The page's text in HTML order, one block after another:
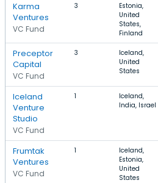
Karma
Ventures
VC Fund
3
Estonia,
United
States,
Finland
Preceptor
Capital
VC Fund
3
Iceland,
United
States
Iceland
Venture
Studio
VC Fund
1
Iceland,
India, Israel
Frumtak
Ventures
VC Fund
1
Iceland,
Estonia,
United
States